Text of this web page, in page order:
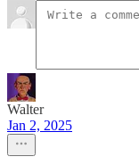
Walter
Jan 2, 2025